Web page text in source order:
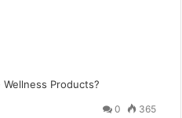
0 365